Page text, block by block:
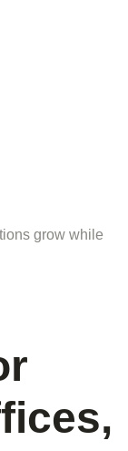
grow while